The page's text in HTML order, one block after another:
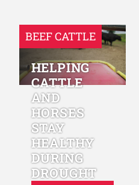
Careers
BEEF CATTLE
HELPING
CATTLE
AND
HORSES
STAY
HEALTHY
DURING
DROUGHT